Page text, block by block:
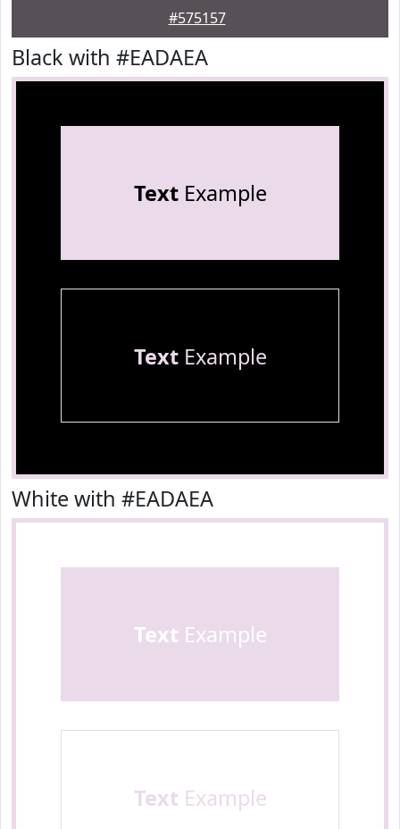
#575157
Black with #EADAEA
TextExample
TextExample
White with #EADAEA
Text Example
Text Example